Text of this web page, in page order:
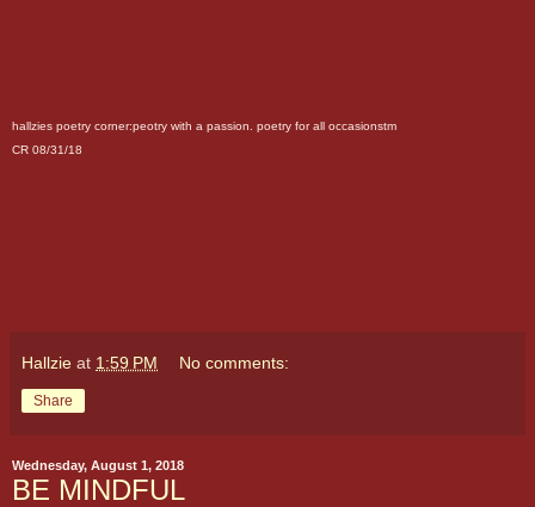
hallzies poetry corner:peotry with a passion. poetry for all occasionstm
CR 08/31/18
Hallzie at 1:59 PM No comments:
Share
Wednesday, August 1, 2018
BE MINDFUL